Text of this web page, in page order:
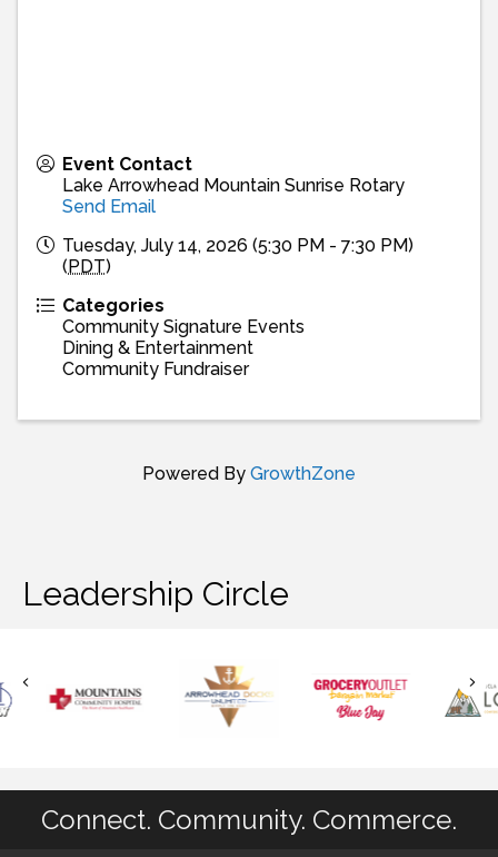
Event Contact
Lake Arrowhead Mountain Sunrise Rotary
Send Email
Tuesday, July 14, 2026 (5:30 PM - 7:30 PM)
(PDT)
Categories
Community Signature Events
Dining & Entertainment
Community Fundraiser
Powered By GrowthZone
Leadership Circle
Connect. Community. Commerce.